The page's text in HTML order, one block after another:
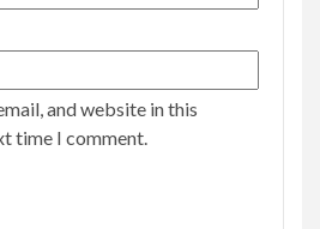
and website in this
time I comment.